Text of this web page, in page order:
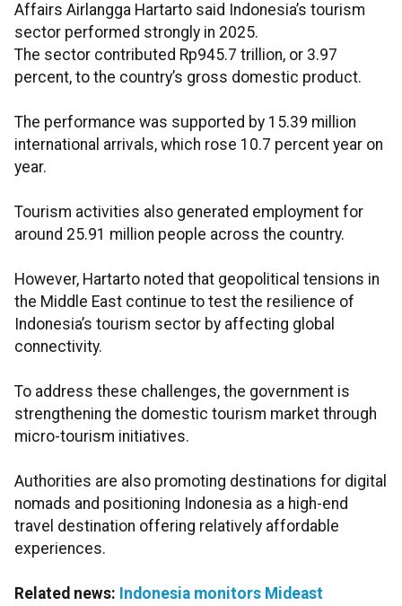
Affairs Airlangga Hartarto said Indonesia’s tourism
sector performed strongly in 2025.
The sector contributed Rp945.7 trillion, or 3.97
percent, to the country’s gross domestic product.
The performance was supported by 15.39 million
international arrivals, which rose 10.7 percent year on
year.
Tourism activities also generated employment for
around 25.91 million people across the country.
However, Hartarto noted that geopolitical tensions in
the Middle East continue to test the resilience of
Indonesia’s tourism sector by affecting global
connectivity.
To address these challenges, the government is
strengthening the domestic tourism market through
micro-tourism initiatives.
Authorities are also promoting destinations for digital
nomads and positioning Indonesia as a high-end
travel destination offering relatively affordable
experiences.
Related news: Indonesia monitors Mideast